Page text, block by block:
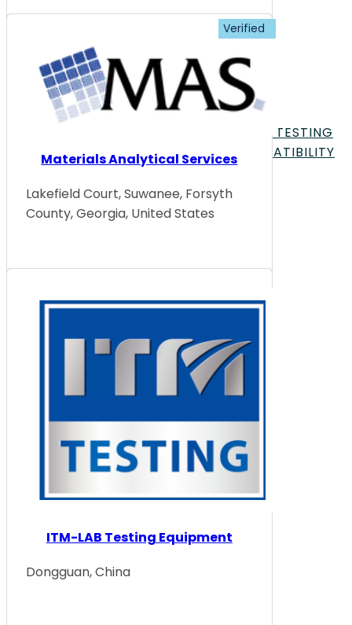
OPTICAL TESTING
PACKAGING TESTING
PERFORMANCE TESTING
PHARMACOLOGY & DRUG
DEVELOPMENT
PHYSICAL TESTING
SAFETY CERTIFICATION & TESTING
TOXICOLOGY & BIOCOMPATIBILITY
TESTING
WEBINARS
ARTICLES
Materials Analytical Services
Lakefield Court, Suwanee, Forsyth
County, Georgia, United States
ITM-LAB Testing Equipment
Dongguan, China